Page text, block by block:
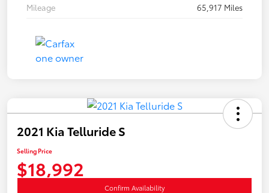
Mileage
65,917 Miles
2021 Kia Telluride S
Selling Price
$18,992
Confirm Availability